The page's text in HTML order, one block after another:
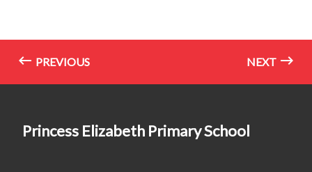
PREVIOUS NEXT
Princess Elizabeth Primary School